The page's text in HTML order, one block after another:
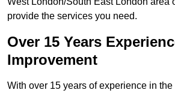
provide the services you need.
Over 15 Years
Improvement
With over 15 years of experience in